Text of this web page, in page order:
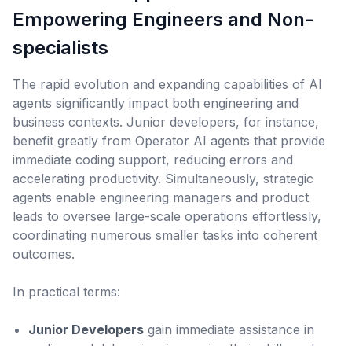
Empowering Engineers and Non-
specialists
The rapid evolution and expanding capabilities of AI
agents significantly impact both engineering and
business contexts. Junior developers, for instance,
benefit greatly from Operator AI agents that provide
immediate coding support, reducing errors and
accelerating productivity. Simultaneously, strategic
agents enable engineering managers and product
leads to oversee large-scale operations effortlessly,
coordinating numerous smaller tasks into coherent
outcomes.
In practical terms:
Junior Developers gain immediate assistance in